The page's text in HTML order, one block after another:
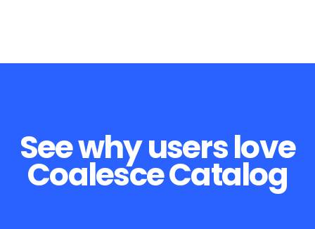
See why users love
Coalesce Catalog